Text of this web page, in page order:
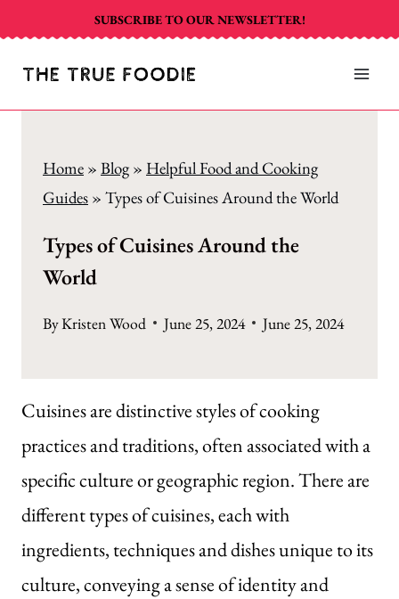
content
SUBSCRIBE TO OUR NEWSLETTER!
Home » Blog » Helpful Food and Cooking
Guides » Types of Cuisines Around the World
Types of Cuisines Around the
World
ByKristen Wood June 25, 2024 June 25, 2024
Cuisines are distinctive styles of cooking
practices and traditions, often associated with a
specific culture or geographic region. There are
different types of cuisines, each with
ingredients, techniques and dishes unique to its
culture, conveying a sense of identity and